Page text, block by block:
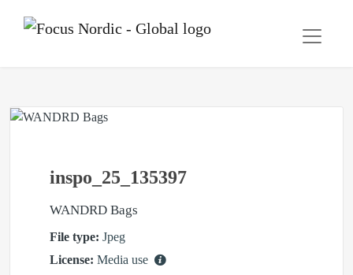
inspo_25_135397
WANDRD Bags
File type: Jpeg
License: Media use